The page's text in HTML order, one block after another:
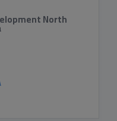
North